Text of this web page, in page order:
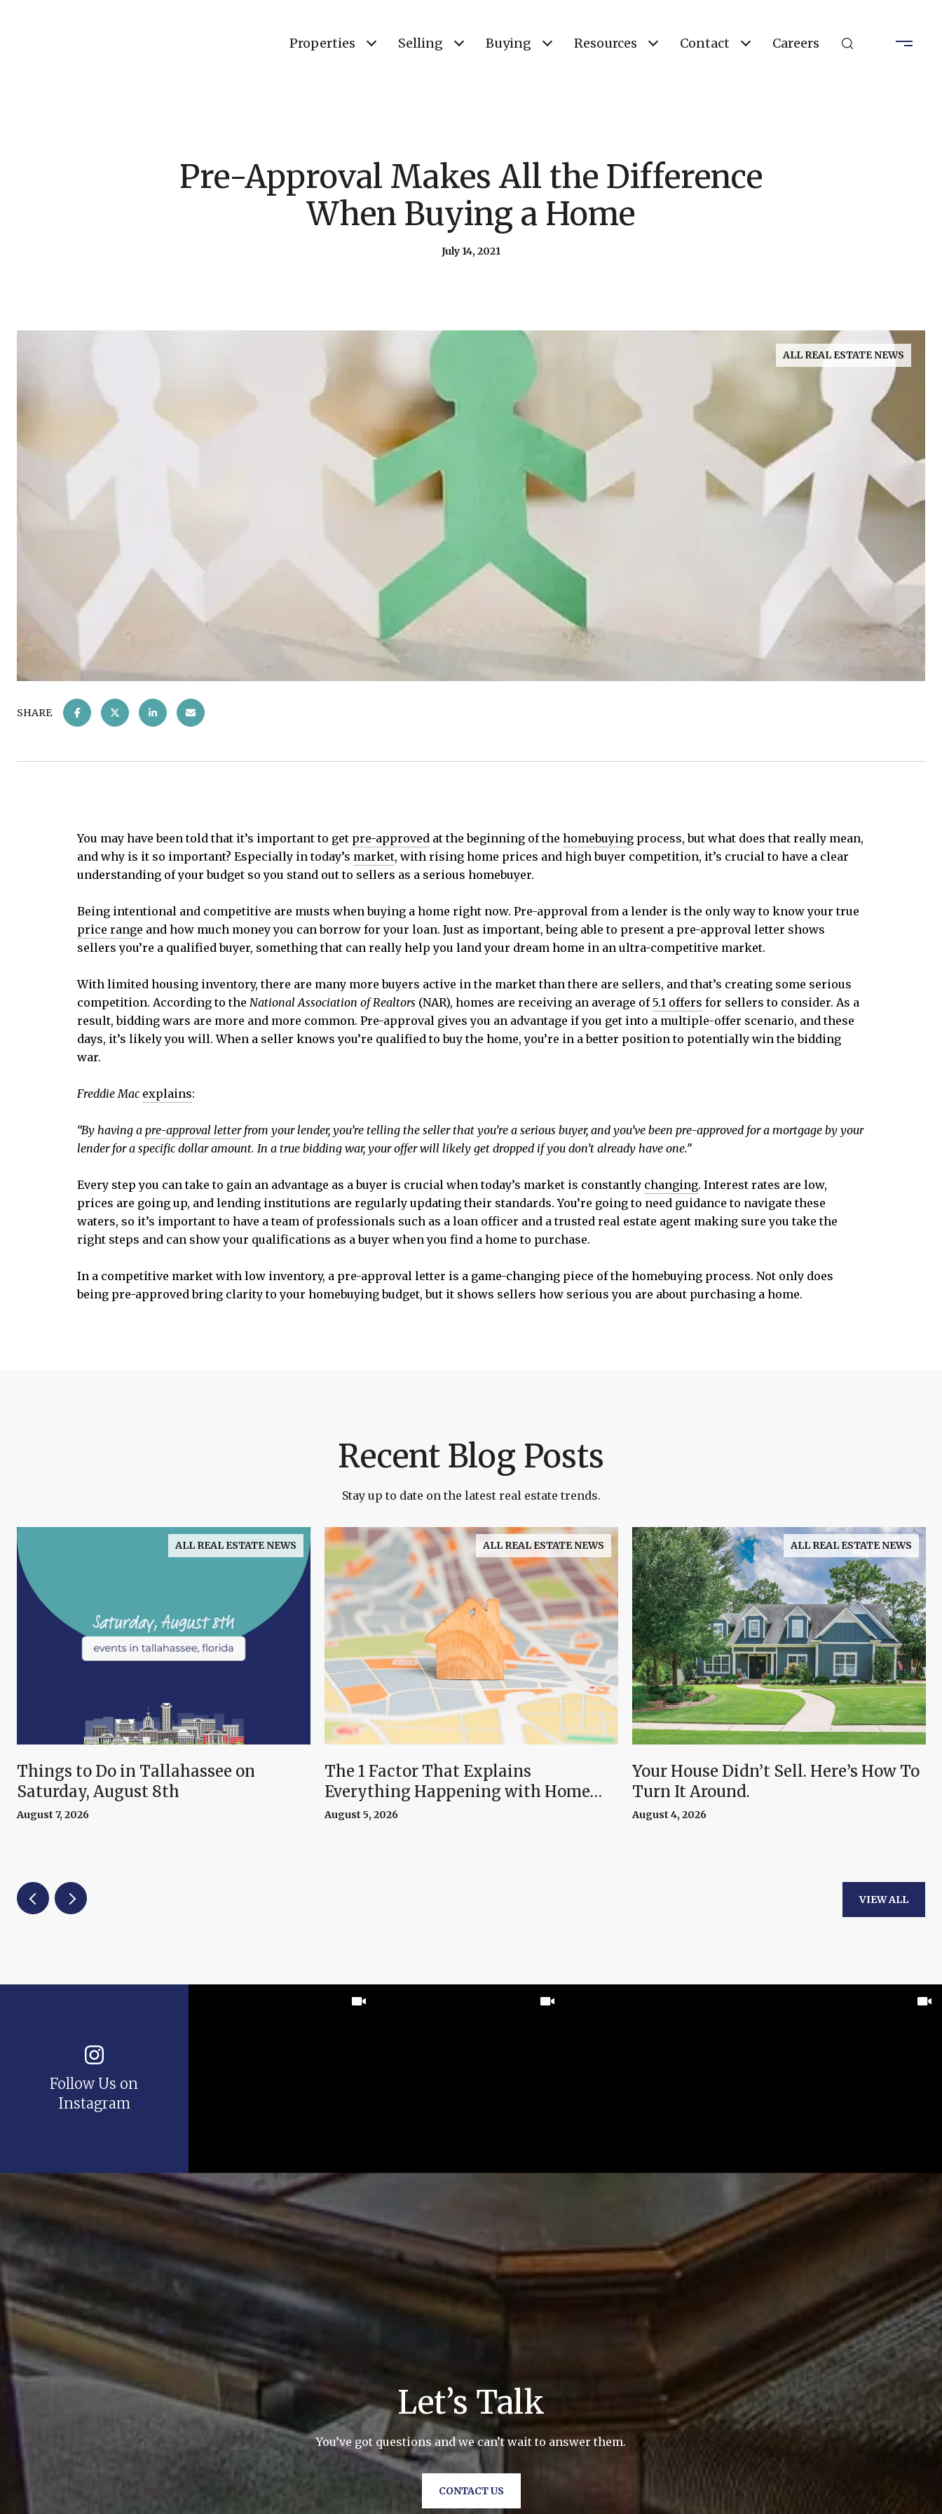
Properties Selling Buying Resources Contact Careers
Pre-Approval Makes All the Difference
When Buying a Home
July 14, 2021
ALL REAL ESTATE NEWS
SHARE
You may have been told that it’s important to get pre-approved at the beginning of the homebuying process, but what does that really mean,
and why is it so important? Especially in today’s market, with rising home prices and high buyer competition, it’s crucial to have a clear
understanding of your budget so you stand out to sellers as a serious homebuyer.
Being intentional and competitive are musts when buying a home right now. Pre-approval from a lender is the only way to know your true
price range and how much money you can borrow for your loan. Just as important, being able to present a pre-approval letter shows
sellers you’re a qualified buyer, something that can really help you land your dream home in an ultra-competitive market.
With limited housing inventory, there are many more buyers active in the market than there are sellers, and that’s creating some serious
competition. According to the National Association of Realtors (NAR), homes are receiving an average of5.1 offers for sellers to consider. As a
result, bidding wars are more and more common. Pre-approval gives you an advantage if you get into a multiple-offer scenario, and these
days, it’s likely you will. When a seller knows you’re qualified to buy the home, you’re in a better position to potentially win the bidding
war.
Freddie Mac explains:
“By having a pre-approval letterfrom your lender, you’re telling the seller that you’re a serious buyer, and you’ve been pre-approved for a mortgage by your
lender for a specific dollar amount. In a true bidding war, your offer will likely get dropped if you don’t already have one.”
Every step you can take to gain an advantage as a buyer is crucial when today’s market is constantly changing. Interest rates are low,
prices are going up, and lending institutions are regularly updating their standards. You’re going to need guidance to navigate these
waters, so it’s important to have a team of professionals such as a loan officer and a trusted real estate agent making sure you take the
right steps and can show your qualifications as a buyer when you find a home to purchase.
In a competitive market with low inventory, a pre-approval letter is a game-changing piece of the homebuying process. Not only does
being pre-approved bring clarity to your homebuying budget, but it shows sellers how serious you are about purchasing a home.
Recent Blog Posts
Stay up to date on the latest real estate trends.
ALL REAL ESTATE NEWS
Things to Do in Tallahassee on
Saturday, August 8th
August 7, 2026
ALL REAL ESTATE NEWS
The 1 Factor That Explains
Everything Happening with Home
Prices Right Now
August 5, 2026
ALL REAL ESTATE NEWS
Your House Didn’t Sell. Here’s How To
Turn It Around.
August 4, 2026
VIEW ALL
Follow Us on
Instagram
Let’s Talk
You’ve got questions and we can’t wait to answer them.
CONTACT US